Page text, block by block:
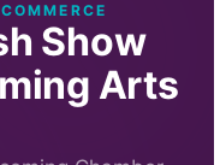
Show
Arts